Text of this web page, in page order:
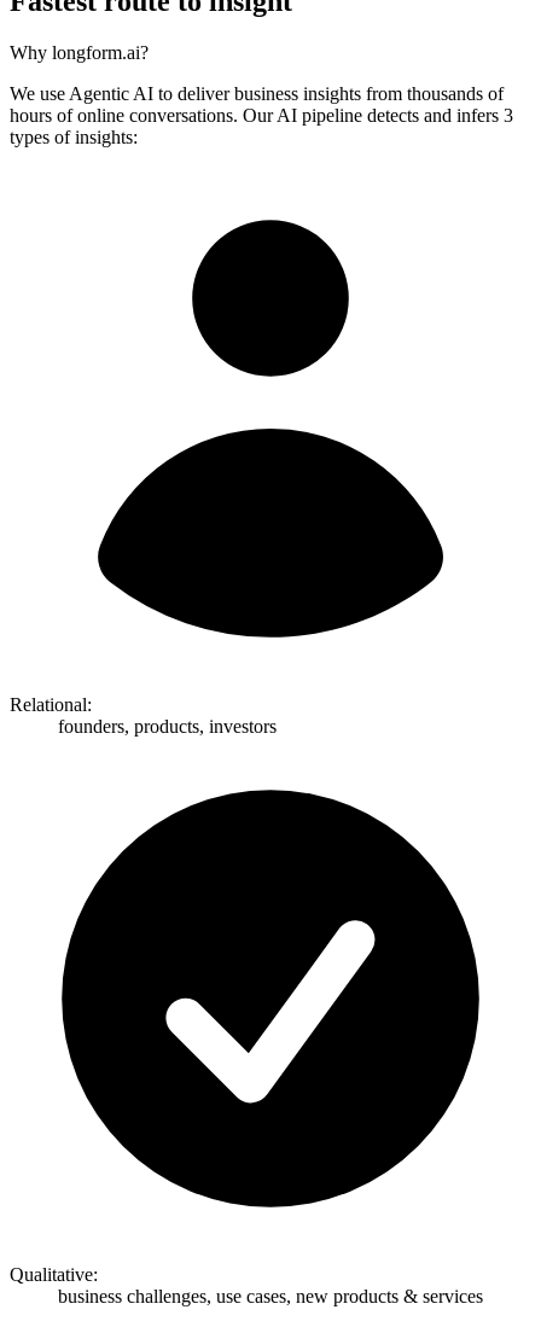
Why longform.ai?
We use Agentic AI to deliver business insights from thousands of
hours of online conversations. Our AI pipeline detects and infers 3
types of insights:
Relational:
founders, products, investors
Qualitative:
business challenges, use cases, new products & services